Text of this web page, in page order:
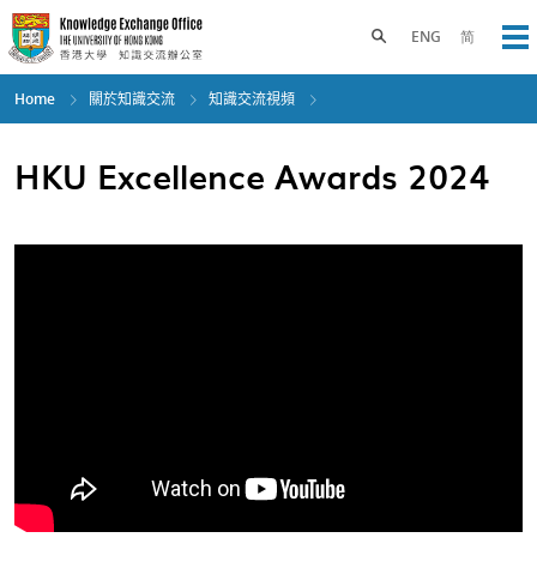
Skip
to
main
content
ENG 简
Toggle search panel
Home 關於知識交流 知識交流視頻
HKU Excellence Awards 2024